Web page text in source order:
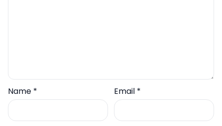
Name * Email *